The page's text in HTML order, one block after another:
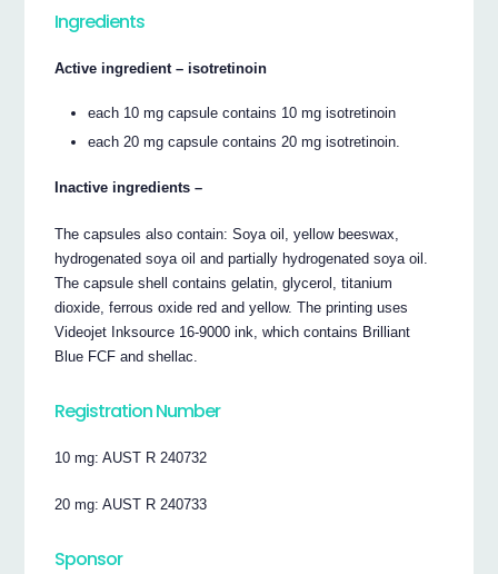
Ingredients
Active ingredient – isotretinoin
each 10 mg capsule contains 10 mg isotretinoin
each 20 mg capsule contains 20 mg isotretinoin.
Inactive ingredients –
The capsules also contain: Soya oil, yellow beeswax,
hydrogenated soya oil and partially hydrogenated soya oil.
The capsule shell contains gelatin, glycerol, titanium
dioxide, ferrous oxide red and yellow. The printing uses
Videojet Inksource 16-9000 ink, which contains Brilliant
Blue FCF and shellac.
Registration Number
10 mg: AUST R 240732
20 mg: AUST R 240733
Sponsor